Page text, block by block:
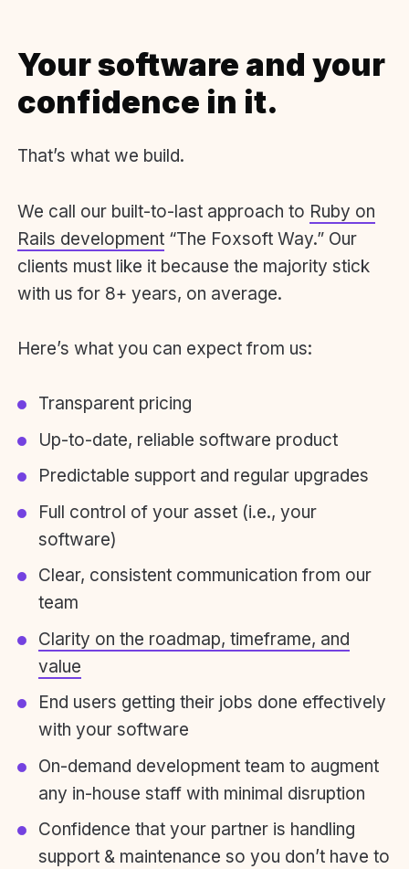
Your software and your
confidence in it.
That’s what we build.
We call our built-to-last approach to Ruby on
Rails development “The Foxsoft Way.” Our
clients must like it because the majority stick
with us for 8+ years, on average.
Here’s what you can expect from us:
Transparent pricing
Up-to-date, reliable software product
Predictable support and regular upgrades
Full control of your asset (i.e., your
software)
Clear, consistent communication from our
team
Clarity on the roadmap, timeframe, and
value
End users getting their jobs done effectively
with your software
On-demand development team to augment
any in-house staff with minimal disruption
Confidence that your partner is handling
support & maintenance so you don’t have to